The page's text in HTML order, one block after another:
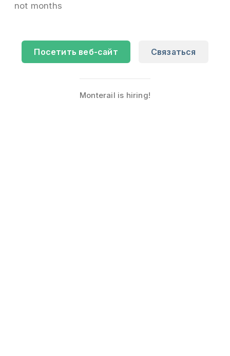
not months
Посетить веб-сайт Связаться
Monterail is hiring!